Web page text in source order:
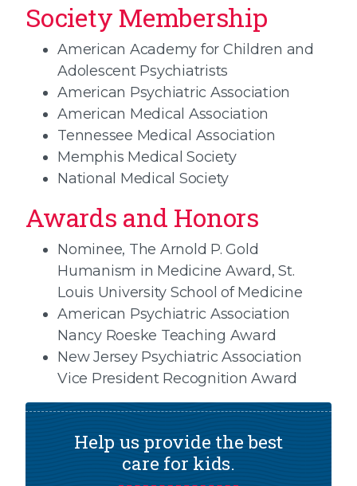
Society Membership
American Academy for Children and
Adolescent Psychiatrists
American Psychiatric Association
American Medical Association
Tennessee Medical Association
Memphis Medical Society
National Medical Society
Awards and Honors
Nominee, The Arnold P. Gold
Humanism in Medicine Award, St.
Louis University School of Medicine
American Psychiatric Association
Nancy Roeske Teaching Award
New Jersey Psychiatric Association
Vice President Recognition Award
Help us provide the best
care for kids.